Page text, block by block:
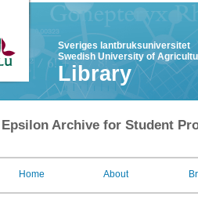
Sveriges lantbruksuniversitet
Swedish University of
Library
Epsilon Archive for Student
Home About